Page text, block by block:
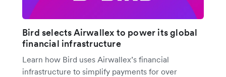
Bird selects Airwallex to power its global
financial infrastructure
Learn how Bird uses Airwallex’s financial
infrastructure to simplify payments for over